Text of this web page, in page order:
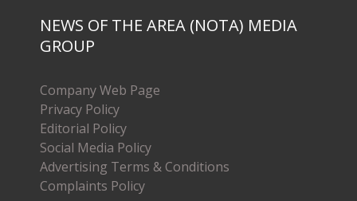
NEWS OF THE AREA (NOTA) MEDIA
GROUP
Company Web Page
Privacy Policy
Editorial Policy
Social Media Policy
Advertising Terms & Conditions
Complaints Policy